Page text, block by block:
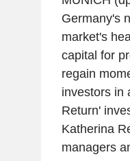
Germany's
market's
capital for
regain
investors in
Return'
Katherina
managers